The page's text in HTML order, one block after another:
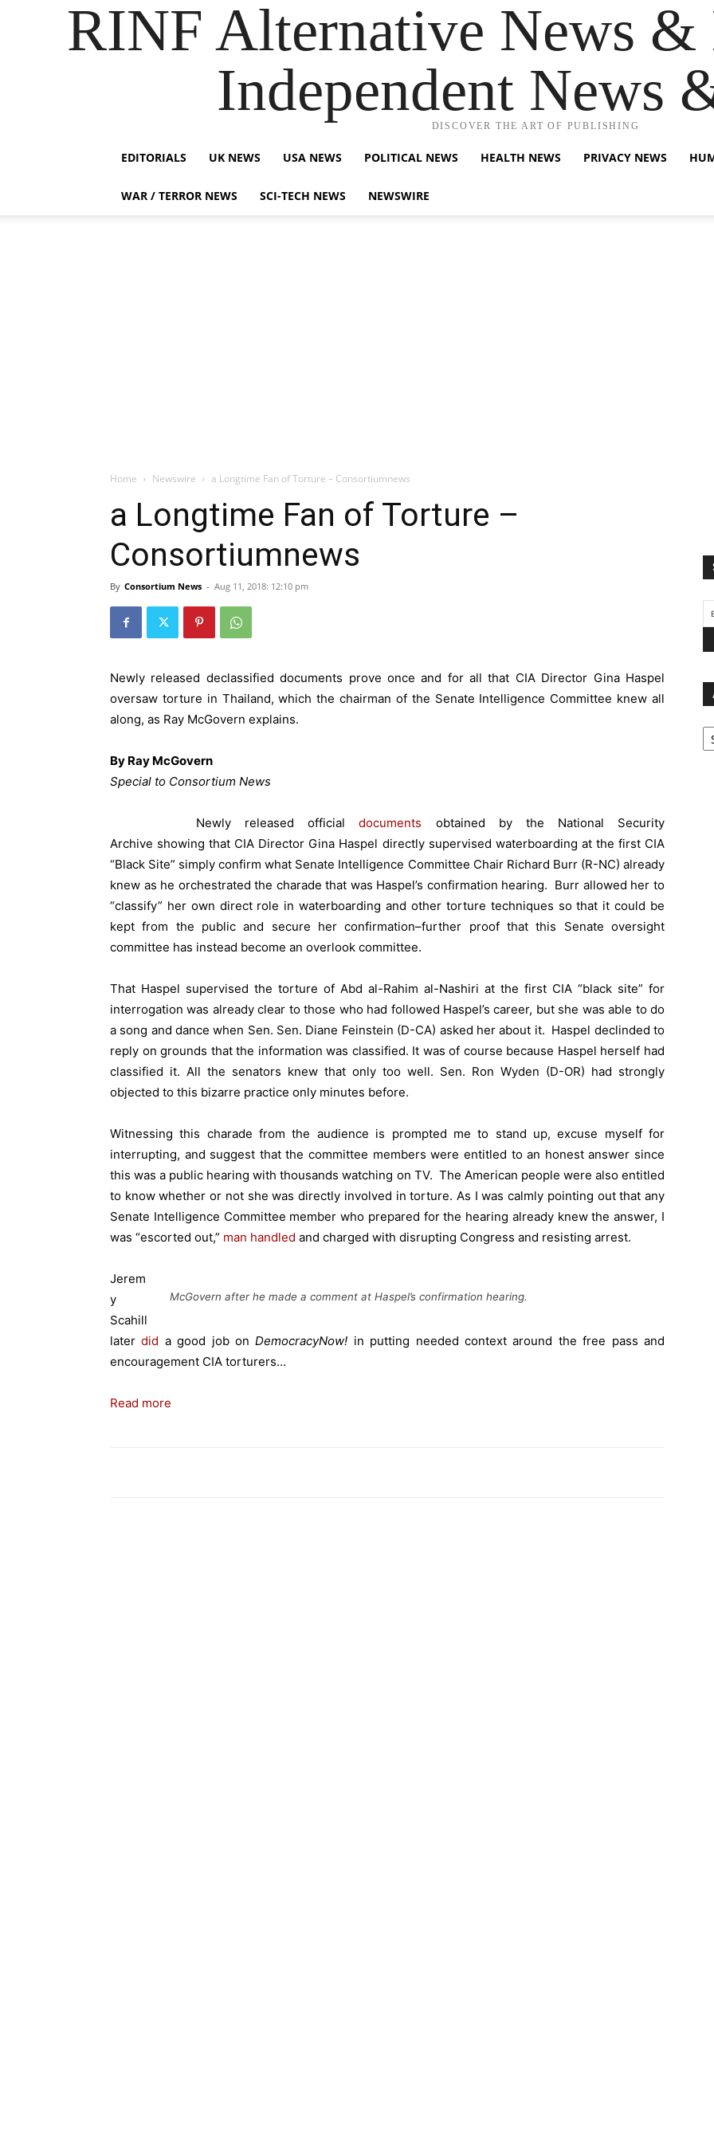
RINF Alternative News &
Independent News
DISCOVER THE ART OF PUBLISHING
EDITORIALS UK NEWS USA NEWS POLITICAL NEWS HEALTH NEWS PRIVACY NEWS
WAR / TERROR NEWS SCI-TECH NEWS NEWSWIRE
Home Newswire a Longtime Fan of Torture – Consortiumnews
a Longtime Fan of Torture –
Consortiumnews
By Consortium News - Aug 11, 2018: 12:10 pm
Newly released declassified documents prove once and for all that CIA Director Gina Haspel
oversaw torture in Thailand, which the chairman of the Senate Intelligence Committee knew all
along, as Ray McGovern explains.
By Ray McGovern
Special to Consortium News
Newly released officialdocuments obtained by the National Security
Archive showing that CIA Director Gina Haspel directly supervised waterboarding at the first CIA
“Black Site” simply confirm what Senate Intelligence Committee Chair Richard Burr (R-NC) already
knew as he orchestrated the charade that was Haspel’s confirmation hearing. Burr allowed her to
“classify” her own direct role in waterboarding and other torture techniques so that it could be
kept from the public and secure her confirmation–further proof that this Senate oversight
committee has instead become an overlook committee.
That Haspel supervised the torture of Abd al-Rahim al-Nashiri at the first CIA “black site” for
interrogation was already clear to those who had followed Haspel’s career, but she was able to do
a song and dance when Sen. Sen. Diane Feinstein (D-CA) asked her about it. Haspel declinded to
reply on grounds that the information was classified. It was of course because Haspel herself had
classified it. All the senators knew that only too well. Sen. Ron Wyden (D-OR) had strongly
objected to this bizarre practice only minutes before.
Witnessing this charade from the audience is prompted me to stand up, excuse myself for
interrupting, and suggest that the committee members were entitled to an honest answer since
this was a public hearing with thousands watching on TV. The American people were also entitled
to know whether or not she was directly involved in torture. As I was calmly pointing out that any
Senate Intelligence Committee member who prepared for the hearing already knew the answer, I
was “escorted out,” man handled and charged with disrupting Congress and resisting arrest.
McGovern after he made a comment at Haspel’s confirmation hearing.
Jerem
y
Scahill
laterdid a good job onDemocracyNow! in putting needed context around the free pass and
encouragement CIA torturers…
Read more